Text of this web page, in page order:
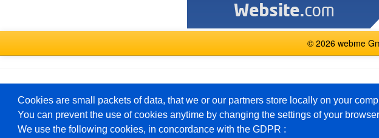
© 2026 webme
Cookies are small packets of data, that we or our partners store locally on your
You can prevent the use of cookies anytime by changing the settings of your
We use the following cookies, in concordance with the GDPR :